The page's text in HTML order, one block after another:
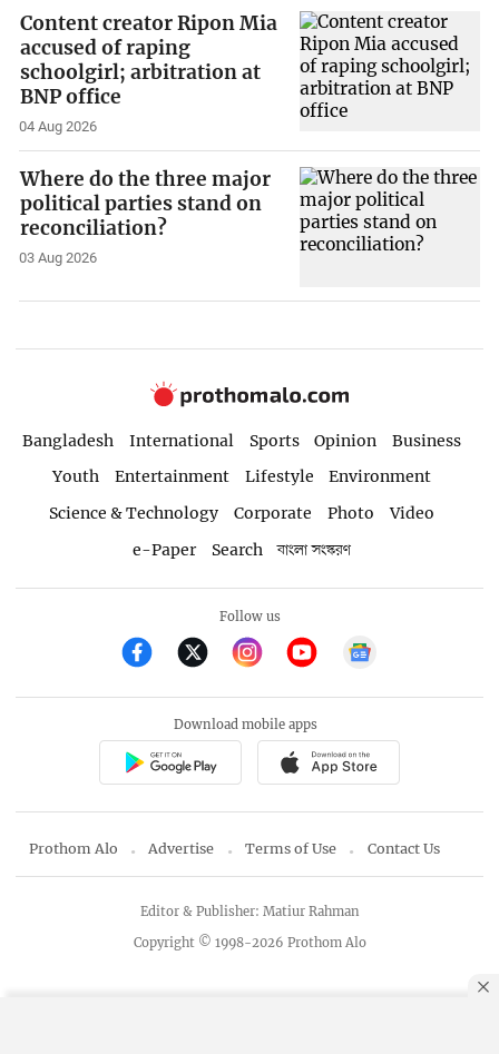
Content creator Ripon Mia
accused of raping
schoolgirl; arbitration at
BNP office
04 Aug 2026
Where do the three major
political parties stand on
reconciliation?
03 Aug 2026
Bangladesh International Sports Opinion
Business
Youth
Entertainment Lifestyle
Environment
Science & Technology
Corporate Photo
Video
e-Paper
Search বাংলা সংস্করণ
Follow us
Download mobile apps
Prothom Alo Advertise Terms of Use Contact Us
Copyright © 1998-2026 Prothom Alo
Editor & Publisher: Matiur Rahman